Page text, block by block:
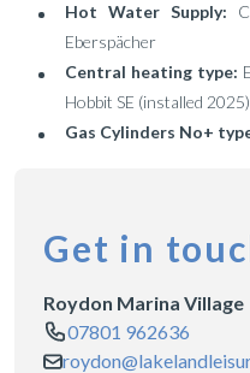
Hot Water Supply:
Eberspächer
Central heating type:
Hobbit SE (installed 2025)
Gas Cylinders No+
Get in
Roydon Marina Village
07801 962636